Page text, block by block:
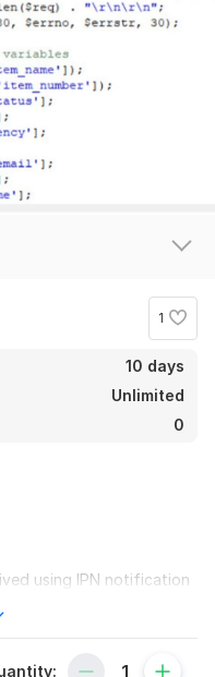
1
10 days
Unlimited
0
using IPN notification
database and sending